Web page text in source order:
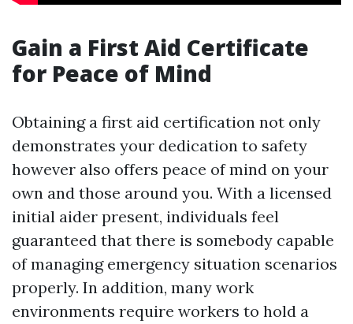
Gain a First Aid Certificate
for Peace of Mind
Obtaining a first aid certification not only
demonstrates your dedication to safety
however also offers peace of mind on your
own and those around you. With a licensed
initial aider present, individuals feel
guaranteed that there is somebody capable
of managing emergency situation scenarios
properly. In addition, many work
environments require workers to hold a